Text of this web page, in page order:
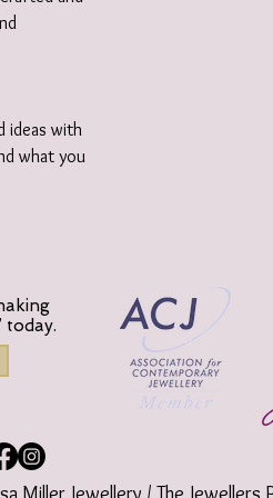
ideas with
what you
today.